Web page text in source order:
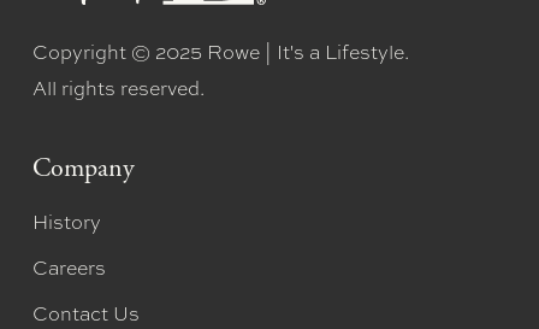
Copyright © 2025 Rowe | It's a Lifestyle.
All rights reserved.
Company
History
Careers
Contact Us